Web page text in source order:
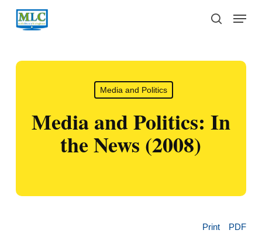
Skip
search
Menu
Media and Politics
Media and Politics: In
the News (2008)
Print
PDF